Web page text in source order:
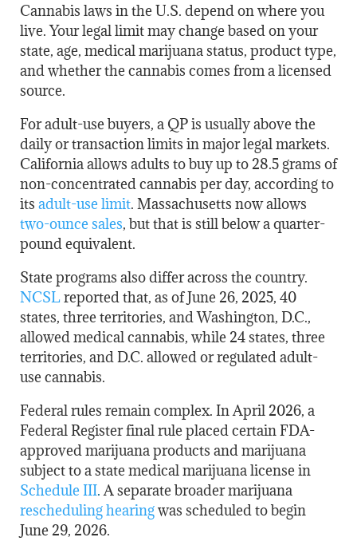
Cannabis laws in the U.S. depend on where you
live. Your legal limit may change based on your
state, age, medical marijuana status, product type,
and whether the cannabis comes from a licensed
source.
For adult-use buyers, a QP is usually above the
daily or transaction limits in major legal markets.
California allows adults to buy up to 28.5 grams of
non-concentrated cannabis per day, according to
its adult-use limit. Massachusetts now allows
two-ounce sales, but that is still below a quarter-
pound equivalent.
State programs also differ across the country.
NCSLreported that, as of June 26, 2025, 40
states, three territories, and Washington, D.C.,
allowed medical cannabis, while 24 states, three
territories, and D.C. allowed or regulated adult-
use cannabis.
Federal rules remain complex. In April 2026, a
Federal Register final rule placed certain FDA-
approved marijuana products and marijuana
subject to a state medical marijuana license in
Schedule III. A separate broader marijuana
rescheduling hearingwas scheduled to begin
June 29, 2026.